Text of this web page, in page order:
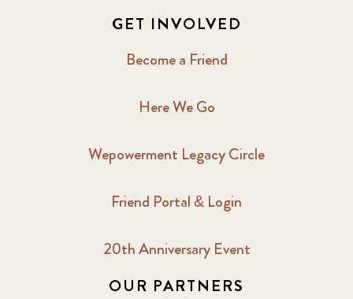
GET INVOLVED
Become a Friend
Here We Go
Wepowerment Legacy Circle
Friend Portal & Login
20th Anniversary Event
OUR PARTNERS